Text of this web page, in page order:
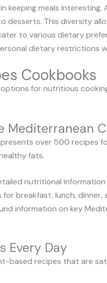
keeping meals
desserts. This diversity
to various dietary
dietary restrictions
Cookbooks
for nutritious
Mediterranean
over 500 recipes
fats.
nutritional
for breakfast, lunch,
information on key
Every Day
based recipes that are